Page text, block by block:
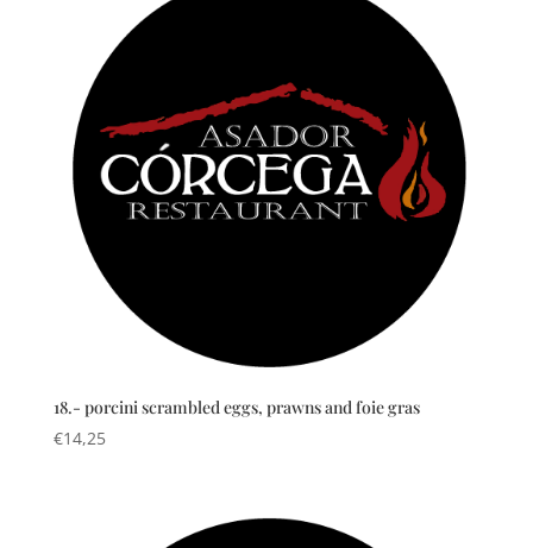
18.- porcini scrambled eggs, prawns and foie gras
€14,25